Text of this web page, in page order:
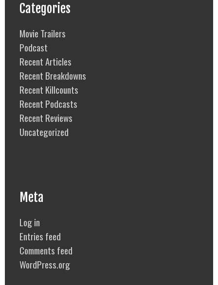
Categories
Movie Trailers
Podcast
Recent Articles
Recent Breakdowns
Recent Killcounts
Recent Podcasts
Recent Reviews
Uncategorized
Meta
Log in
Entries feed
Comments feed
WordPress.org